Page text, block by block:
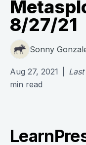
8/27/21
Sonny
Aug 27, 2021
min read